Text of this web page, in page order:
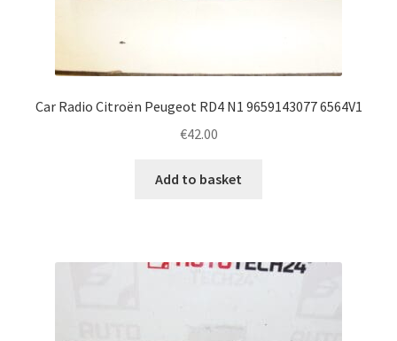
Car Radio Citroën Peugeot RD4 N1 9659143077 6564V1
€42.00
Add to basket